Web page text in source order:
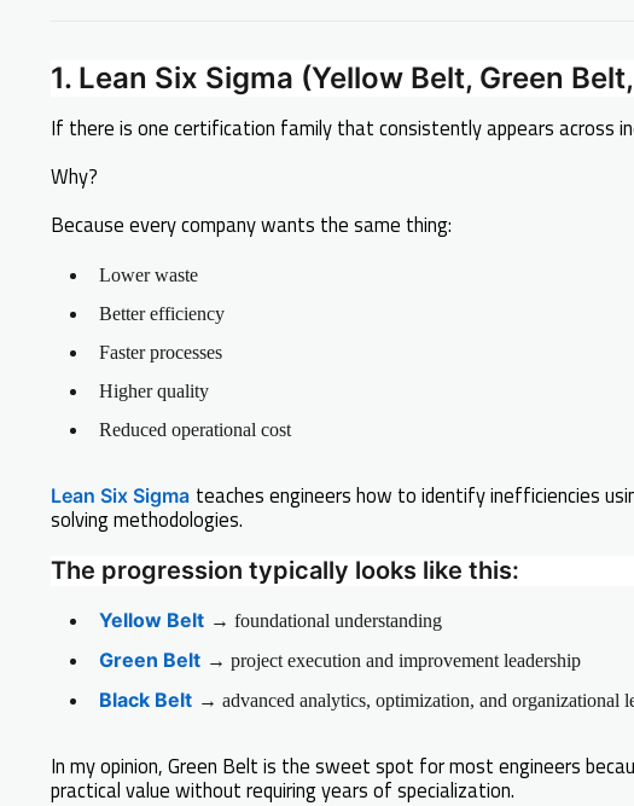
1. Lean Six Sigma (Yellow Belt, Green
If there is one certification family that consistently appears across
Why?
Because every company wants the same thing:
Lower waste
Better efficiency
Faster processes
Higher quality
Reduced operational cost
Lean Six Sigma teaches engineers how to identify inefficiencies
solving methodologies.
The progression typically looks like this:
Yellow Belt → foundational understanding
Green Belt → project execution and improvement leadership
Black Belt → advanced analytics, optimization, and organizational
In my opinion, Green Belt is the sweet spot for most engineers
practical value without requiring years of specialization.